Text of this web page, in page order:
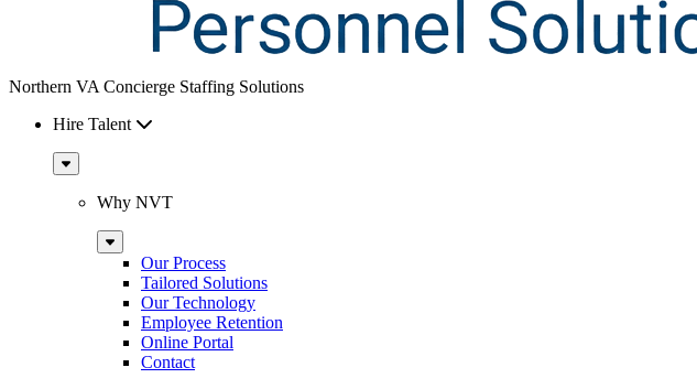
Northern VA Concierge Staffing Solutions
Hire Talent
Sub
Menu
Why NVT
Sub
MenuOur Process
Tailored Solutions
Our Technology
Employee Retention
Online Portal
Contact